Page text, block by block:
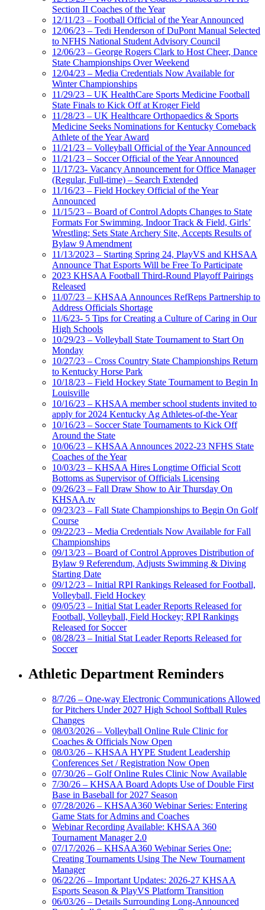
Section II Coaches of the Year
12/11/23 – Football Official of the Year Announced
12/06/23 – Tedi Henderson of DuPont Manual Selected
to NFHS National Student Advisory Council
12/06/23 – George Rogers Clark to Host Cheer, Dance
State Championships Over Weekend
12/04/23 – Media Credentials Now Available for
Winter Championships
11/29/23 – UK HealthCare Sports Medicine Football
State Finals to Kick Off at Kroger Field
11/28/23 – UK Healthcare Orthopaedics & Sports
Medicine Seeks Nominations for Kentucky Comeback
Athlete of the Year Award
11/21/23 – Volleyball Official of the Year Announced
11/21/23 – Soccer Official of the Year Announced
11/17/23- Vacancy Announcement for Office Manager
(Regular, Full-time) – Search Extended
11/16/23 – Field Hockey Official of the Year
Announced
11/15/23 – Board of Control Adopts Changes to State
Formats For Swimming, Indoor Track & Field, Girls’
Wrestling; Sets State Archery Site, Accepts Results of
Bylaw 9 Amendment
11/13/2023 – Starting Spring 24, PlayVS and KHSAA
Announce That Esports Will be Free To Participate
2023 KHSAA Football Third-Round Playoff Pairings
Released
11/07/23 – KHSAA Announces RefReps Partnership to
Address Officials Shortage
11/6/23- 5 Tips for Creating a Culture of Caring in Our
High Schools
10/29/23 – Volleyball State Tournament to Start On
Monday
10/27/23 – Cross Country State Championships Return
to Kentucky Horse Park
10/18/23 – Field Hockey State Tournament to Begin In
Louisville
10/16/23 – KHSAA member school students invited to
apply for 2024 Kentucky Ag Athletes-of-the-Year
10/16/23 – Soccer State Tournaments to Kick Off
Around the State
10/06/23 – KHSAA Announces 2022-23 NFHS State
Coaches of the Year
10/03/23 – KHSAA Hires Longtime Official Scott
Bottoms as Supervisor of Officials Licensing
09/26/23 – Fall Draw Show to Air Thursday On
KHSAA.tv
09/23/23 – Fall State Championships to Begin On Golf
Course
09/22/23 – Media Credentials Now Available for Fall
Championships
09/13/23 – Board of Control Approves Distribution of
Bylaw 9 Referendum, Adjusts Swimming & Diving
Starting Date
09/12/23 – Initial RPI Rankings Released for Football,
Volleyball, Field Hockey
09/05/23 – Initial Stat Leader Reports Released for
Football, Volleyball, Field Hockey; RPI Rankings
Released for Soccer
08/28/23 – Initial Stat Leader Reports Released for
Soccer
Athletic Department Reminders
8/7/26 – One-way Electronic Communications Allowed
for Pitchers Under 2027 High School Softball Rules
Changes
08/03/2026 – Volleyball Online Rule Clinic for
Coaches & Officials Now Open
08/03/26 – KHSAA HYPE Student Leadership
Conferences Set / Registration Now Open
07/30/26 – Golf Online Rules Clinic Now Available
7/30/26 – KHSAA Board Adopts Use of Double First
Base in Baseball for 2027 Season
07/28/2026 – KHSAA360 Webinar Series: Entering
Game Stats for Admins and Coaches
Webinar Recording Available: KHSAA 360
Tournament Manager 2.0
07/17/2026 – KHSAA360 Webinar Series One:
Creating Tournaments Using The New Tournament
Manager
06/22/26 – Important Updates: 2026-27 KHSAA
Esports Season & PlayVS Platform Transition
06/03/26 – Details Surrounding Long-Announced